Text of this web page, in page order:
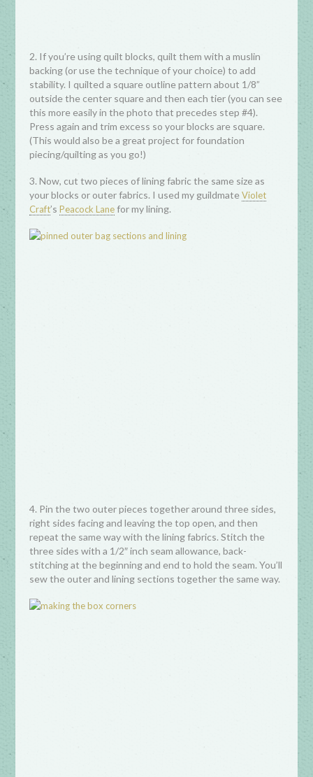
2. If you’re using quilt blocks, quilt them with a muslin
backing (or use the technique of your choice) to add
stability. I quilted a square outline pattern about 1/8”
outside the center square and then each tier (you can see
this more easily in the photo that precedes step #4).
Press again and trim excess so your blocks are square.
(This would also be a great project for foundation
piecing/quilting as you go!)
3. Now, cut two pieces of lining fabric the same size as
your blocks or outer fabrics. I used my guildmateViolet
Craft’sPeacock Lanefor my lining.
4. Pin the two outer pieces together around three sides,
right sides facing and leaving the top open, and then
repeat the same way with the lining fabrics. Stitch the
three sides with a 1/2″ inch seam allowance, back-
stitching at the beginning and end to hold the seam. You’ll
sew the outer and lining sections together the same way.